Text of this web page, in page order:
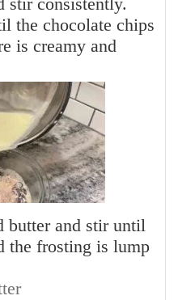
the chocolate chips
is creamy and
butter and stir until
the frosting is lump